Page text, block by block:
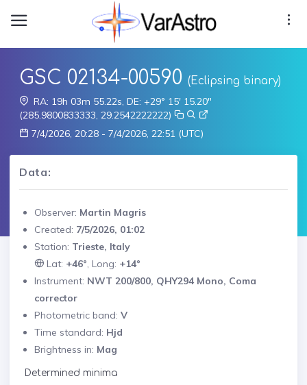
GSC 02134-00590 (Eclipsing binary)
RA: 19h 03m 55.22s, DE: +29° 15' 15.20"
(285.9800833333, 29.2542222222)
7/4/2026, 20:28 - 7/4/2026, 22:51 (UTC)
Data:
Observer: Martin Magris
Created: 7/5/2026, 01:02
Station: Trieste, Italy
Lat: +46°, Long: +14°
Instrument: NWT 200/800, QHY294 Mono, Coma
corrector
Photometric band: V
Time standard: Hjd
Brightness in: Mag
Determined minima